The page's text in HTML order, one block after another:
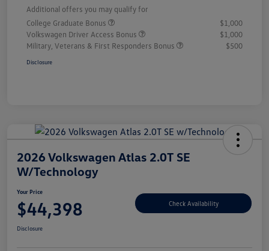
Additional offers you may qualify for
College Graduate Bonus
$1,000
Volkswagen Driver Access Bonus
$1,000
Military, Veterans & First Responders Bonus
$500
Disclosure
2026 Volkswagen Atlas 2.0T SE
W/Technology
Your Price
$44,398 Check Availability
Disclosure